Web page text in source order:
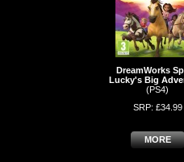
DreamWorks
Lucky's Big
(PS4)
SRP: £34.99
MORE